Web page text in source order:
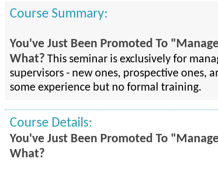
Course Summary:
You've Just Been Promoted To
What? This seminar is exclusively for
supervisors - new ones, prospective ones,
some experience but no formal training.
Course Details:
You've Just Been Promoted To
What?